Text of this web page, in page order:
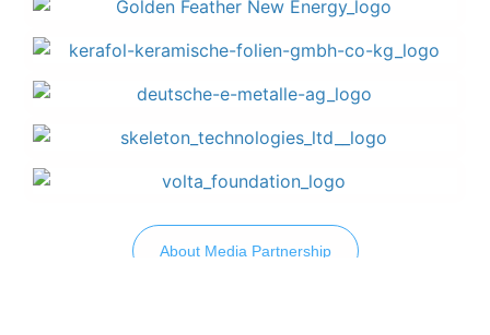
About Media Partnership